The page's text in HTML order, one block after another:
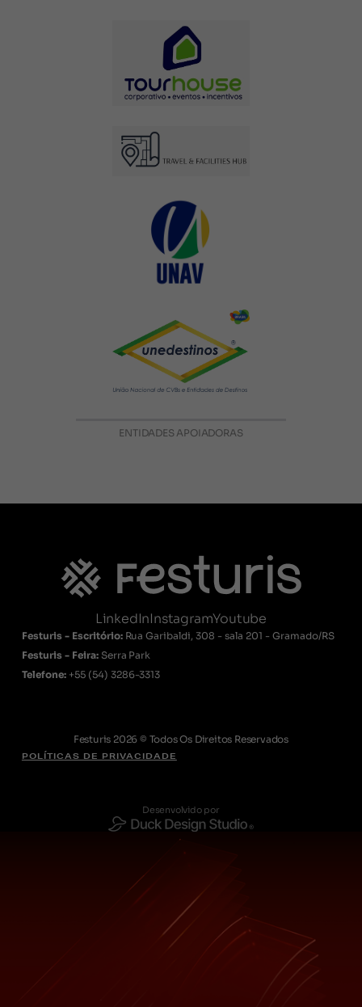
ENTIDADES APOIADORAS
LinkedInInstagramYoutube
Festuris - Escritório: Rua Garibaldi, 308 - sala 201 - Gramado/RS
Festuris - Feira: Serra Park
Telefone: +55 (54) 3286-3313
Festuris 2026 © Todos Os Direitos Reservados
POLÍTICAS DE PRIVACIDADE
Desenvolvido por